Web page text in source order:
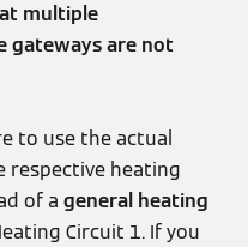
multiple
gateways are not
to use the actual
respective heating
of a general heating
Circuit 1. If you